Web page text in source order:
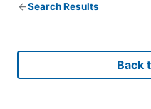
Search Results
Back